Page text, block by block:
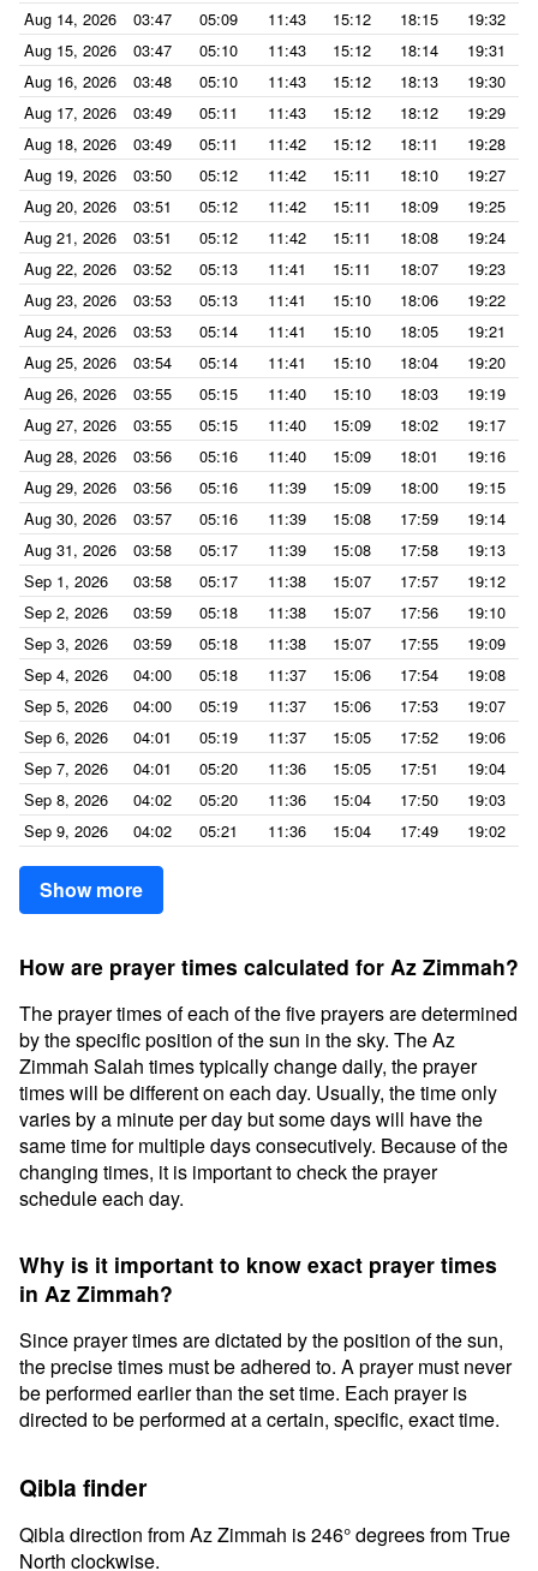
Aug 14, 2026
03:47 05:09 11:43 15:12 18:15
19:32
Aug 15, 2026
03:47 05:10 11:43 15:12 18:14
19:31
Aug 16, 2026
03:48 05:10 11:43 15:12 18:13
19:30
Aug 17, 2026
03:49 05:11 11:43 15:12 18:12
19:29
Aug 18, 2026
03:49 05:11 11:42 15:12 18:11
19:28
Aug 19, 2026
03:50 05:12 11:42 15:11 18:10
19:27
Aug 20, 2026
03:51 05:12 11:42 15:11 18:09
19:25
Aug 21, 2026
03:51 05:12 11:42 15:11 18:08
19:24
Aug 22, 2026
03:52 05:13 11:41 15:11 18:07
19:23
Aug 23, 2026
03:53 05:13 11:41 15:10 18:06
19:22
Aug 24, 2026
03:53 05:14 11:41 15:10 18:05
19:21
Aug 25, 2026
03:54 05:14 11:41 15:10 18:04
19:20
Aug 26, 2026
03:55 05:15 11:40 15:10 18:03
19:19
Aug 27, 2026
03:55 05:15 11:40 15:09 18:02
19:17
Aug 28, 2026
03:56 05:16 11:40 15:09 18:01
19:16
Aug 29, 2026
03:56 05:16 11:39 15:09 18:00
19:15
Aug 30, 2026
03:57 05:16 11:39 15:08 17:59
19:14
Aug 31, 2026
03:58 05:17 11:39 15:08 17:58
19:13
Sep 1, 2026
03:58 05:17 11:38 15:07 17:57
19:12
Sep 2, 2026
03:59 05:18 11:38 15:07 17:56
19:10
Sep 3, 2026
03:59 05:18 11:38 15:07 17:55
19:09
Sep 4, 2026
04:00 05:18 11:37 15:06 17:54
19:08
Sep 5, 2026
04:00 05:19 11:37 15:06 17:53
19:07
Sep 6, 2026
04:01 05:19 11:37 15:05 17:52
19:06
Sep 7, 2026
04:01 05:20 11:36 15:05 17:51
19:04
Sep 8, 2026
04:02 05:20 11:36 15:04 17:50
19:03
Sep 9, 2026
04:02 05:21 11:36 15:04 17:49 19:02
Show more
How are prayer times calculated for Az Zimmah?
The prayer times of each of the five prayers are determined
by the specific position of the sun in the sky. The Az
Zimmah Salah times typically change daily, the prayer
times will be different on each day. Usually, the time only
varies by a minute per day but some days will have the
same time for multiple days consecutively. Because of the
changing times, it is important to check the prayer
schedule each day.
Why is it important to know exact prayer times
in Az Zimmah?
Since prayer times are dictated by the position of the sun,
the precise times must be adhered to. A prayer must never
be performed earlier than the set time. Each prayer is
directed to be performed at a certain, specific, exact time.
Qibla finder
Qibla direction from Az Zimmah is 246° degrees from True
North clockwise.